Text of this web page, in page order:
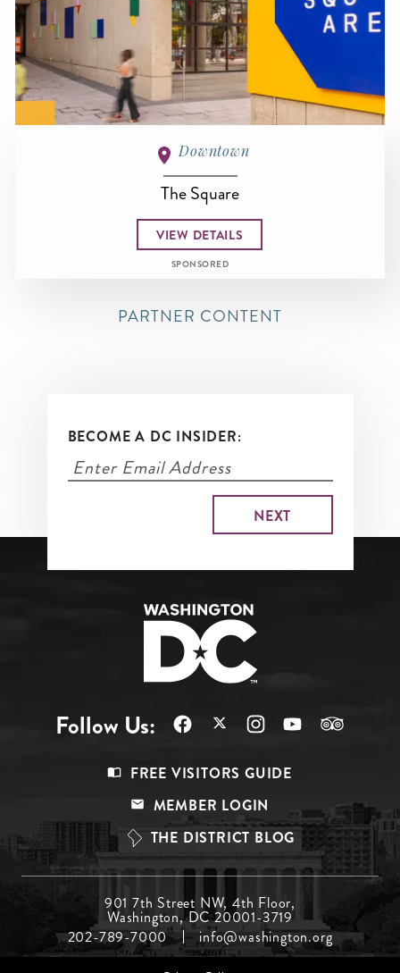
Downtown
The Square
VIEW DETAILS
SPONSORED
PARTNER CONTENT
BECOME A DC INSIDER:
Follow Us:
Top
FREE VISITORS GUIDE
MEMBER LOGIN
THE DISTRICT BLOG
Menu
Middle
901 7th Street NW, 4th Floor,
Washington, DC 20001-3719
202-789-7000
info@washington.org